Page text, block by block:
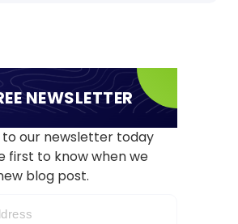
NEWSLETTER
to our newsletter today
first to know when we
blog post.